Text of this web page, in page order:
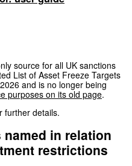
source for all UK sanctions
List of Asset Freeze Targets
and is no longer being
purposes on its old page.
further details.
in relation
restrictions